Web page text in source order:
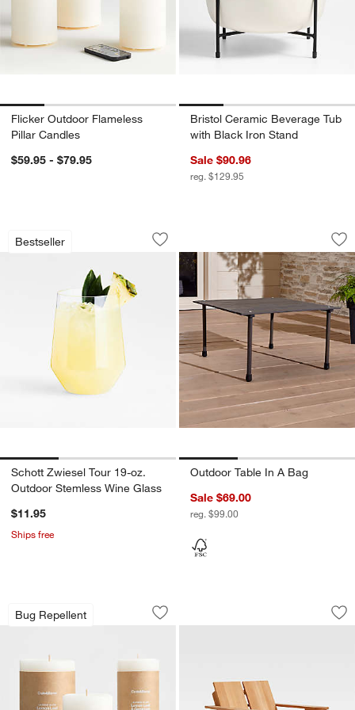
Flicker Outdoor Flameless
Pillar Candles
$59.95 - $79.95
Bristol Ceramic Beverage Tub
with Black Iron Stand
Sale $90.96
reg. $129.95
Bestseller
Schott Zwiesel Tour 19-oz. Outdoor
Carousel showing item 1 through 1 of 3
Save to Favorites
Schott Zwiesel Tour 19-oz. Outdoor
Schott Zwiesel Tour 19-oz.
Outdoor Stemless Wine Glass
$11.95
Ships free
Outdoor Table In
Carousel showing item 1 through
Outdoor Table In A Bag
Sale $69.00
reg. $99.00
Bug Repellent
Garden Glow Lemon Leaf and
Carousel showing item 1 through 1 of 3
Save to Favorites
Garden Glow Lemon Leaf and
Paso Natural
Carousel showing item 1 through